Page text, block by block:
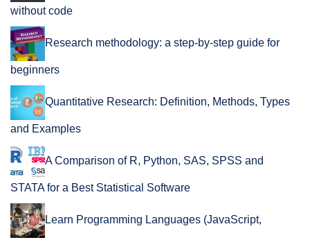
without code
Research methodology: a step-by-step guide for
beginners
Quantitative Research: Definition, Methods, Types
and Examples
A Comparison of R, Python, SAS, SPSS and
STATA for a Best Statistical Software
Learn Programming Languages (JavaScript,